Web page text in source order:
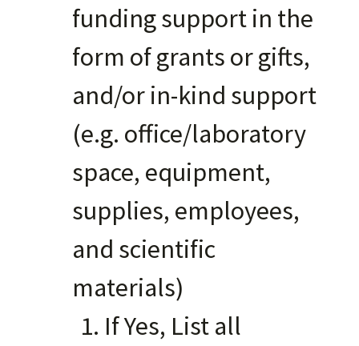
funding support in the
form of grants or gifts,
and/or in-kind support
(e.g. office/laboratory
space, equipment,
supplies, employees,
and scientific
materials)
If Yes, List all